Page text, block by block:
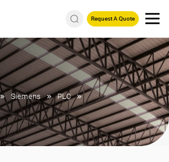
Request A Quote
Siemens
PLC